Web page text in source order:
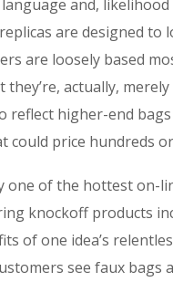
and, likelihood
are designed
are loosely based
they’re, actually,
reflect higher-end
could price hundreds
one of the hottest on-
knockoff products
of one idea’s
see faux